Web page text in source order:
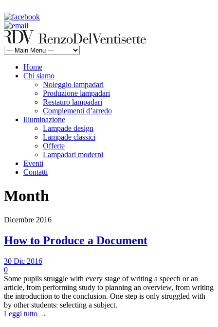
Home
Chi siamo
Noleggio lampadari
Produzione lampadari
Restauro lampadari
Complementi d’arredo
Illuminazione
Lampade design
Lampade classici
Offerte
Lampadari moderni
Eventi
Contatti
Month
Dicembre 2016
How to Produce a Document
30 Dic 2016
0
Some pupils struggle with every stage of writing a speech or an
article, from performing study to planning an overview, from writing
the introduction to the conclusion. One step is only struggled with
by other students: selecting a subject.
Leggi tutto →